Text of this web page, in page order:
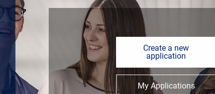
Create a new
application
My Applications